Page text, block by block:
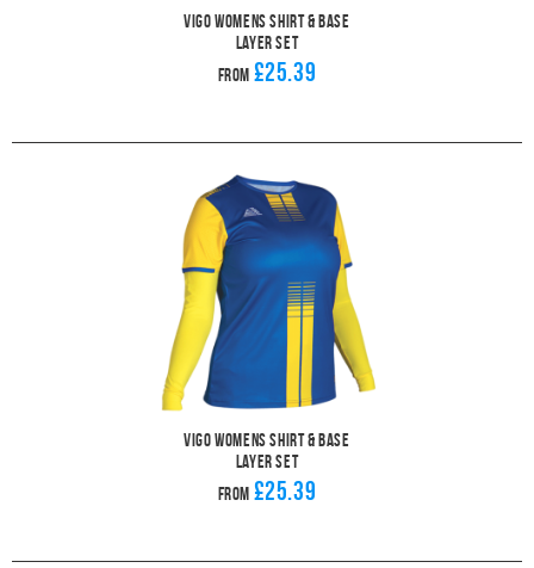
Vigo Womens Shirt & Base
Layer Set
From £25.39
Vigo Womens Shirt & Base
Layer Set
From £25.39